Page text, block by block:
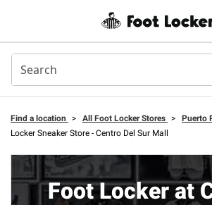
Find a location > All Foot Locker Stores > Puerto
Locker Sneaker Store - Centro Del Sur Mall
Foot Locker at